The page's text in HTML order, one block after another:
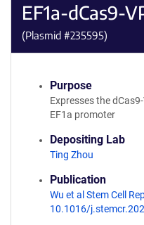
EF1a-dCas9-
(Plasmid #235595)
Purpose
Expresses the
EF1a promoter
Depositing Lab
Ting Zhou
Publication
Wu et al Stem Cell
10.1016/